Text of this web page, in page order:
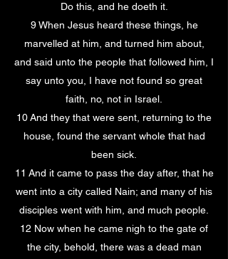
Do this, and he doeth it.
9 When Jesus heard these things, he
marvelled at him, and turned him about,
and said unto the people that followed him, I
say unto you, I have not found so great
faith, no, not in Israel.
10 And they that were sent, returning to the
house, found the servant whole that had
been sick.
11 And it came to pass the day after, that he
went into a city called Nain; and many of his
disciples went with him, and much people.
12 Now when he came nigh to the gate of
the city, behold, there was a dead man